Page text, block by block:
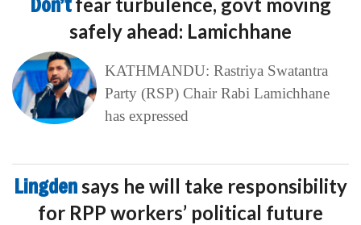
safely ahead: Lamichhane
KATHMANDU: Rastriya Swatantra
Party (RSP) Chair Rabi Lamichhane
has expressed
Lingden says he will take responsibility
for RPP workers’ political future